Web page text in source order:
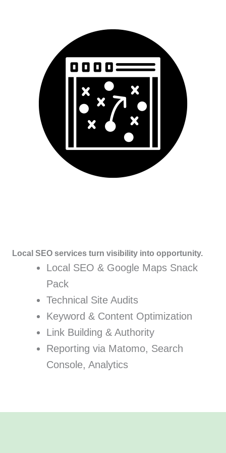
Local SEO services turn visibility into opportunity.
Local SEO & Google Maps Snack
Pack
Technical Site Audits
Keyword & Content Optimization
Link Building & Authority
Reporting via Matomo, Search
Console, Analytics